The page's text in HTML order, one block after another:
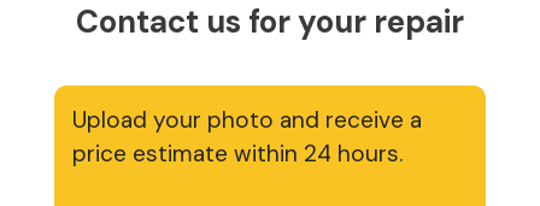
Contact us for your repair
Upload your photo and receive a
price estimate within 24 hours.